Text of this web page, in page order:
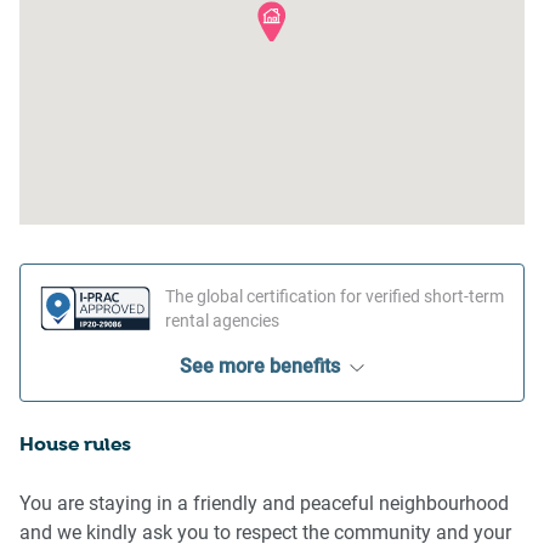
The global certification for verified short-term
rental agencies
See more benefits
House rules
You are staying in a friendly and peaceful neighbourhood
and we kindly ask you to respect the community and your